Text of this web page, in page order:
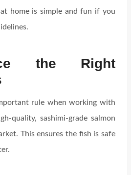
home is simple and fun if you
the Right
rule when working with
quality, sashimi-grade salmon
This ensures the fish is safe